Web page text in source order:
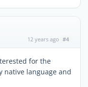
12 years ago #4
for the
native language and